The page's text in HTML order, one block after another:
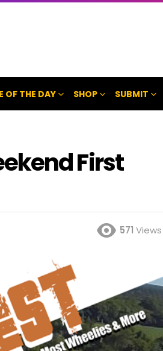
OF THE DAY SHOP SUBMIT
First
571 Views